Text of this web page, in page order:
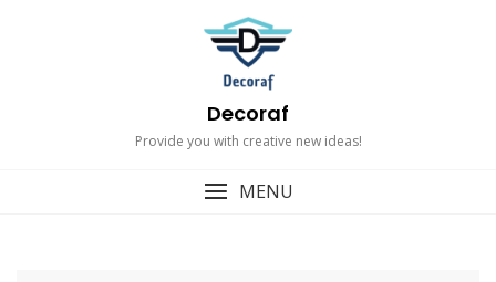
Decoraf
Provide you with creative new ideas!
MENU